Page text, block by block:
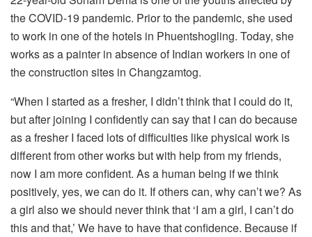
the COVID-19 pandemic. Prior to the pandemic, she used
to work in one of the hotels in Phuentshogling. Today, she
works as a painter in absence of Indian workers in one of
the construction sites in Changzamtog.
“When I started as a fresher, I didn’t think that I could do it,
but after joining I confidently can say that I can do because
as a fresher I faced lots of difficulties like physical work is
different from other works but with help from my friends,
now I am more confident. As a human being if we think
positively, yes, we can do it. If others can, why can’t we? As
a girl also we should never think that ‘I am a girl, I can’t do
this and that,’ We have to have that confidence. Because if